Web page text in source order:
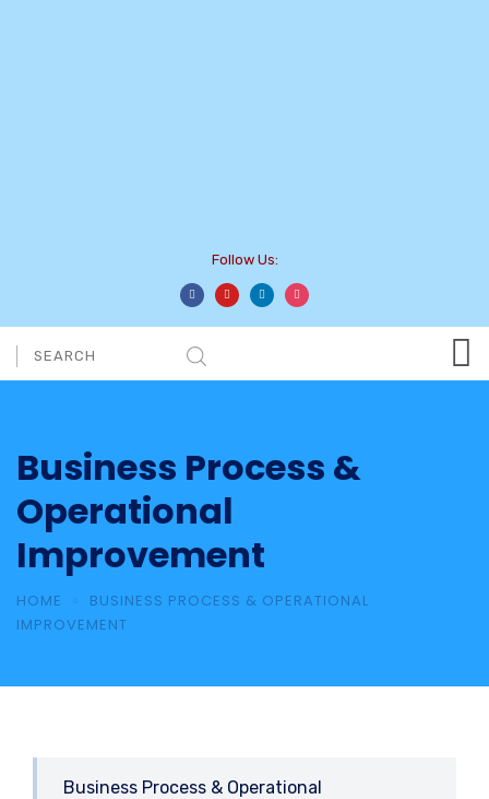
Follow Us:
Business Process &
Operational
Improvement
HOME
BUSINESS PROCESS & OPERATIONAL
IMPROVEMENT
Business Process & Operational